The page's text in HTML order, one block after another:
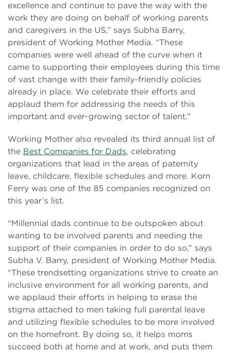
excellence and continue to pave the way with the
work they are doing on behalf of working parents
and caregivers in the US,” says Subha Barry,
president of Working Mother Media. “These
companies were well ahead of the curve when it
came to supporting their employees during this time
of vast change with their family-friendly policies
already in place. We celebrate their efforts and
applaud them for addressing the needs of this
important and ever-growing sector of talent.”
Working Mother also revealed its third annual list of
the Best Companies for Dads, celebrating
organizations that lead in the areas of paternity
leave, childcare, flexible schedules and more. Korn
Ferry was one of the 85 companies recognized on
this year’s list.
“Millennial dads continue to be outspoken about
wanting to be involved parents and needing the
support of their companies in order to do so,” says
Subha V. Barry, president of Working Mother Media.
“These trendsetting organizations strive to create an
inclusive environment for all working parents, and
we applaud their efforts in helping to erase the
stigma attached to men taking full parental leave
and utilizing flexible schedules to be more involved
on the homefront. By doing so, it helps moms
succeed both at home and at work, and puts them